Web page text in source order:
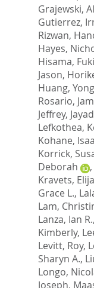
Grajewski,
Gutierrez,
Rizwan,
Hayes,
Hisama,
Jason,
Huang, Yong
Rosario,
Jeffrey,
Lefkothea,
Kohane,
Korrick,
Deborah
,
Kravets,
Grace L.,
Lam,
Lanza, Ian R.,
Kimberly,
Levitt, Roy,
Sharyn A.,
Longo,
Joseph,